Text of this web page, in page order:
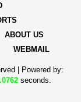
ABOUT US
WEBMAIL
| Powered by:
seconds.